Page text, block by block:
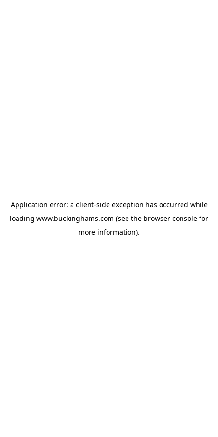
Application error: a client-side exception has occurred while
loading www.buckinghams.com (see the browser console for
more information).